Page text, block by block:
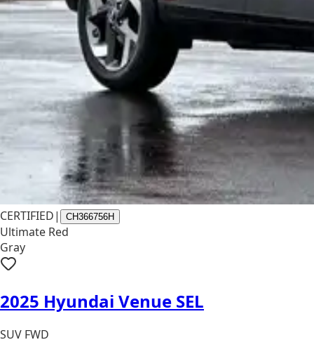
CERTIFIED| CH366756H
Ultimate Red
Gray
2025 Hyundai Venue SEL
SUV FWD